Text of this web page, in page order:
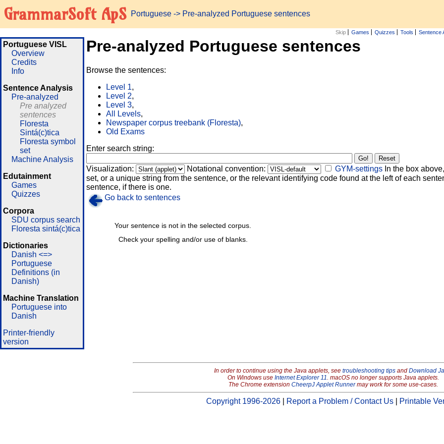
GrammarSoft ApS Portuguese -> Pre-analyzed Portuguese sentences
Skip Games Quizzes Tools Sentence
Portuguese VISL
Overview
Credits
Info
Sentence Analysis
Pre-analyzed
Pre analyzed
sentences
Floresta
Sintá(c)tica
Floresta symbol
set
Machine Analysis
Edutainment
Games
Quizzes
Corpora
SDU corpus search
Floresta sintá(c)tica
Dictionaries
Danish <=>
Portuguese
Definitions (in
Danish)
Machine Translation
Portuguese into
Danish
Printer-friendly
version
Pre-analyzed Portuguese sentences
Browse the sentences:
Level 1,
Level 2,
Level 3,
All Levels,
Newspaper corpus treebank (Floresta),
Old Exams
Enter search string:
Visualization: Notational convention: GYM-settings In the box
set, or a unique string from the sentence, or the relevant identifying code found at the left of each
sentence, if there is one.
Go back to sentences
Check your spelling and/or use of blanks.
Your sentence is not in the selected corpus.
In order to continue using the Java applets, see troubleshooting tipsand Download
On Windows use Internet Explorer 11. macOS no longer supports Java applets.
The Chrome extension CheerpJ Applet Runnermay work for some use-cases.
Copyright 1996-2026 Report a Problem / Contact Us Printable